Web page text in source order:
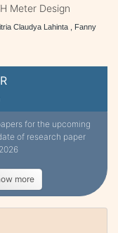
for the upcoming
of research paper
more
Meter Design
Claudya Lahinta , Fanny